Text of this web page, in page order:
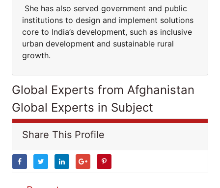
She has also served government and public
institutions to design and implement solutions
core to India’s development, such as inclusive
urban development and sustainable rural
growth.
Global Experts from Afghanistan
Global Experts in Subject
Share This Profile